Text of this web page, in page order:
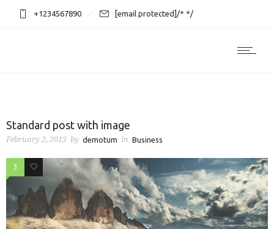
+1234567890 [email protected] /* */
Standard post with image
February 2, 2015 by demotum in Business
3 1